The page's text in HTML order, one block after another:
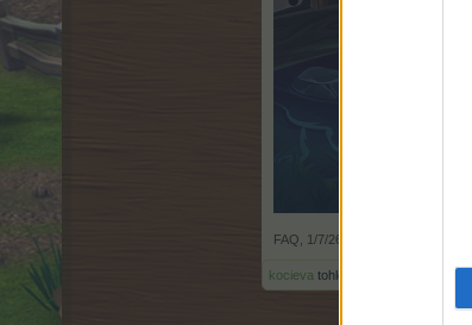
FAQ 1/7/26
kocieva tohle ocenil(a).